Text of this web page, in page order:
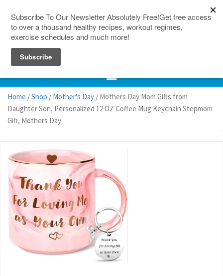
Home /Shop / Mother's Day / Mothers Day Mom Gifts from
Daughter Son, Personalized 12 OZ Coffee Mug Keychain Stepmom
Gift, Mothers Day